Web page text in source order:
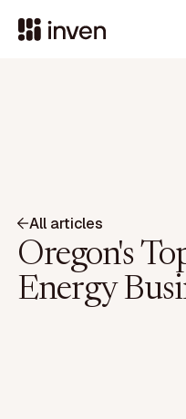
All articles
Oregon's
Energy